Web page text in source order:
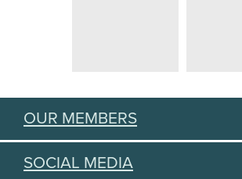
OUR MEMBERS
SOCIAL MEDIA